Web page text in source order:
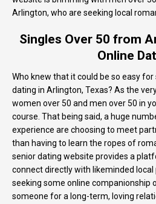
Arlington, who are seeking local
Singles Over 50 from
Online
Who knew that it could be so easy
dating in Arlington, Texas? As the
women over 50 and men over 50 in
course. That being said, a huge
experience are choosing to meet
than having to learn the ropes of
senior dating website provides a
connect directly with likeminded local
seeking some online companionship
someone for a long-term, loving